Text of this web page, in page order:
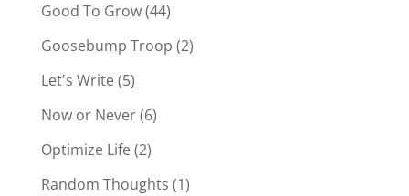
Good To Grow(44)
Goosebump Troop (2)
Let's Write(5)
Now or Never(6)
Optimize Life(2)
Random Thoughts (1)